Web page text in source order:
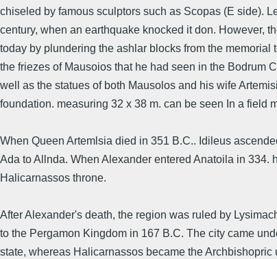
chiseled by famous sculptors such as Scopas (E side).
century, when an earthquake knocked it don. However,
today by plundering the ashlar blocks from the
the friezes of Mausoios that he had seen in the Bodrum
well as the statues of both Mausolos and his wife
foundation. measuring 32 x 38 m. can be seen In a field
When Queen Artemlsia died in 351 B.C.. Idileus
Ada to Allnda. When Alexander entered Anatoila in 334.
Halicarnassos throne.
After Alexander's death, the region was ruled by
to the Pergamon Kingdom in 167 B.C. The city came
state, whereas Halicarnassos became the